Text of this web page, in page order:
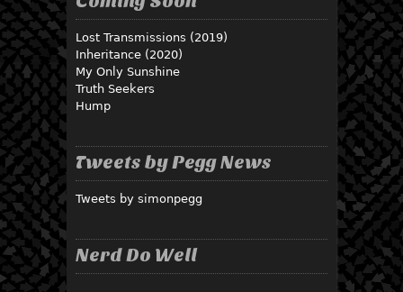
Lost Transmissions (2019)
Inheritance (2020)
My Only Sunshine
Truth Seekers
Hump
Tweets by Pegg News
Tweets by simonpegg
Nerd Do Well